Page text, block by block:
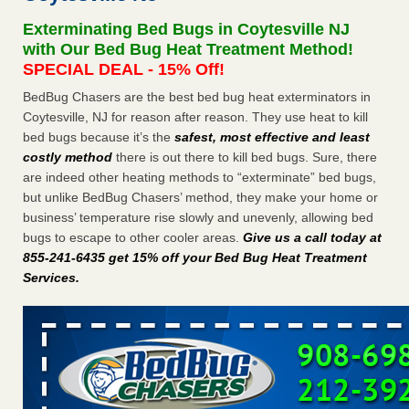
The bed bug checks travellers must make before, during and
The bed bug checks travellers must make before, during
and after a holiday Good Housekeeping
...Read More
How common are bed bugs in hotels? - Yahoo Creators
How common are bed bugs in hotels? Yahoo Creators
...Read More
Exterminating Bed Bugs in Coytesville NJ
with Our Bed Bug Heat Treatment Method!
SPECIAL DEAL - 15% Off!
BedBug Chasers are the best bed bug heat exterminators in
Coytesville, NJ for reason after reason. They use heat to kill
bed bugs because it’s the safest, most effective and least
costly method there is out there to kill bed bugs. Sure, there
are indeed other heating methods to “exterminate” bed bugs,
but unlike BedBug Chasers’ method, they make your home or
business’ temperature rise slowly and unevenly, allowing bed
bugs to escape to other cooler areas. Give us a call today at
855-241-6435 get 15% off your Bed Bug Heat Treatment
Services.